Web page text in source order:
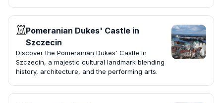
Pomeranian Dukes' Castle in
Szczecin
Discover the Pomeranian Dukes' Castle in
Szczecin, a majestic cultural landmark blending
history, architecture, and the performing arts.